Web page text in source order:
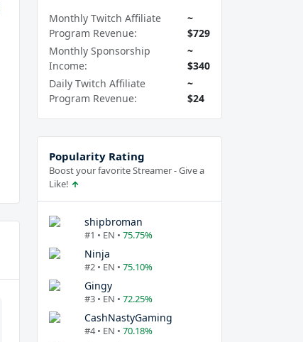
Monthly Twitch Affiliate
Program Revenue:
~
$729
Monthly Sponsorship
Income:
~
$340
Daily Twitch Affiliate
Program Revenue:
~
$24
Popularity Rating
Boost your favorite Streamer - Give a
Like!
shipbroman
#1 • EN • 75.75%
Ninja
#2 • EN • 75.10%
Gingy
#3 • EN • 72.25%
CashNastyGaming
#4 • EN • 70.18%